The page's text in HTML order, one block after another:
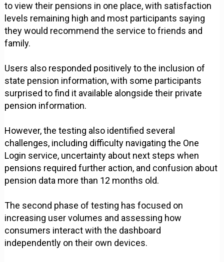
to view their pensions in one place, with satisfaction
levels remaining high and most participants saying
they would recommend the service to friends and
family.
Users also responded positively to the inclusion of
state pension information, with some participants
surprised to find it available alongside their private
pension information.
However, the testing also identified several
challenges, including difficulty navigating the One
Login service, uncertainty about next steps when
pensions required further action, and confusion about
pension data more than 12 months old.
The second phase of testing has focused on
increasing user volumes and assessing how
consumers interact with the dashboard
independently on their own devices.